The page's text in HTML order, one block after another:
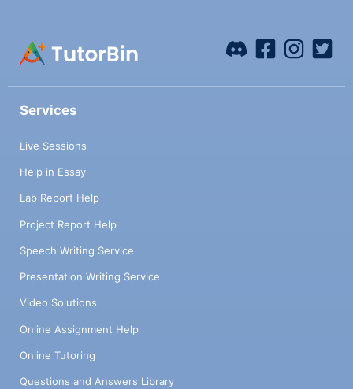
Services
Live Sessions
Help in Essay
Lab Report Help
Project Report Help
Speech Writing Service
Presentation Writing Service
Video Solutions
Online Assignment Help
Online Tutoring
Questions and Answers Library